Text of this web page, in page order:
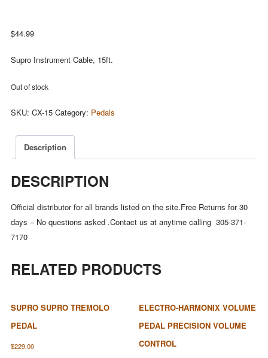
$44.99
Supro Instrument Cable, 15ft.
Out of stock
SKU: CX-15 Category: Pedals
Description
DESCRIPTION
Official distributor for all brands listed on the site.Free Returns for 30
days – No questions asked .Contact us at anytime calling 305-371-
7170
RELATED PRODUCTS
SUPRO SUPRO TREMOLO
PEDAL
$229.00
ELECTRO-HARMONIX VOLUME
PEDAL PRECISION VOLUME
CONTROL